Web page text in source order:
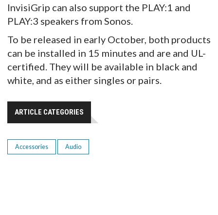
InvisiGrip can also support the PLAY:1 and
PLAY:3 speakers from Sonos.
To be released in early October, both products
can be installed in 15 minutes and are and UL-
certified. They will be available in black and
white, and as either singles or pairs.
ARTICLE CATEGORIES
Accessories Audio